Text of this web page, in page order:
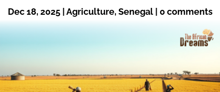
Dec 18, 2025|Agriculture,Senegal| 0 comments